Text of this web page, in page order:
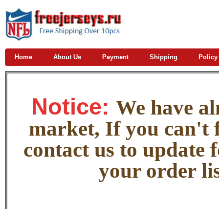
Home About Us Payment Shipping Policy
Notice: We have
market, If you can't
contact us to update
your order